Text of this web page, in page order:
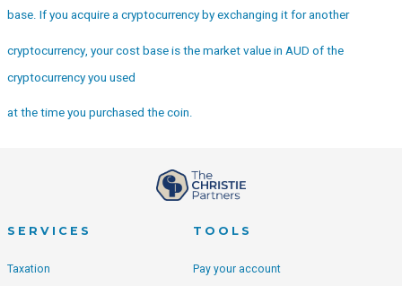
base. If you acquire a cryptocurrency by exchanging it for another
cryptocurrency, your cost base is the market value in AUD of the
cryptocurrency you used
at the time you purchased the coin.
SERVICES
Taxation
TOOLS
Pay your account